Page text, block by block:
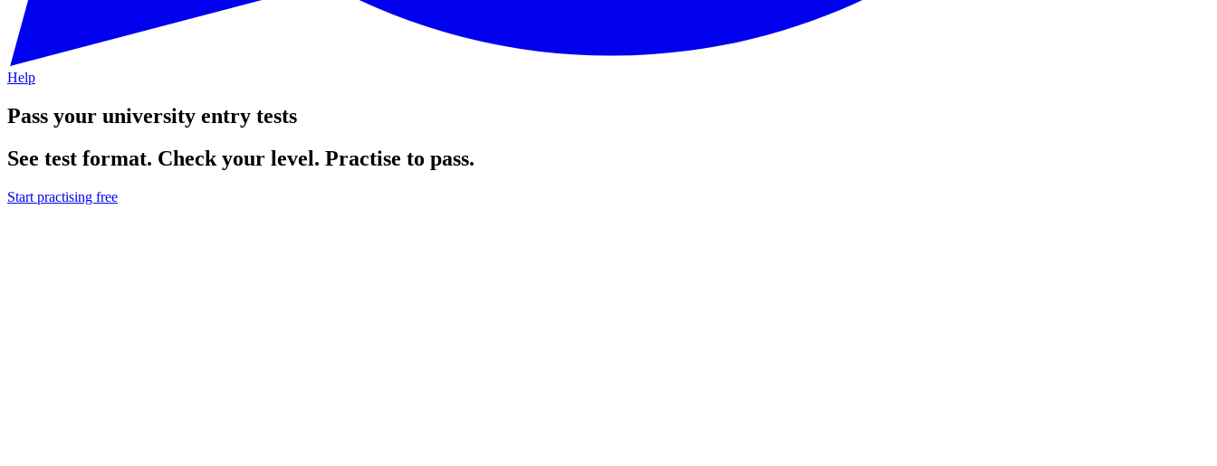
Help
Pass your university entry tests
See test format. Check your level. Practise to pass.
Start practising free